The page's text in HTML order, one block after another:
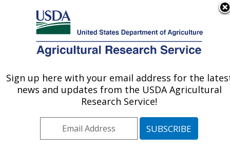
Here's how you know
Agricultural Research Service
U.S. DEPARTMENT OF AGRICULTURE
Publications at this
Location» Publications at
this Location
Sign up here with your email address for the
news and updates from the USDA Agricultural
Research Service!